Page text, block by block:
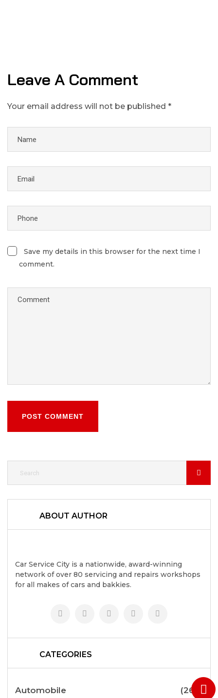
Leave A Comment
Your email address will not be published *
Save my details in this browser for the next time I
comment.
POST COMMENT
ABOUT AUTHOR
Car Service City is a nationwide, award-winning
network of over 80 servicing and repairs workshops
for all makes of cars and bakkies.
CATEGORIES
Automobile (264)